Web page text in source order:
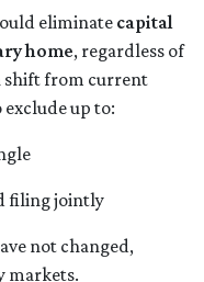
eliminate capital
home, regardless of
shift from current
up to:
filing jointly
not changed,
markets.